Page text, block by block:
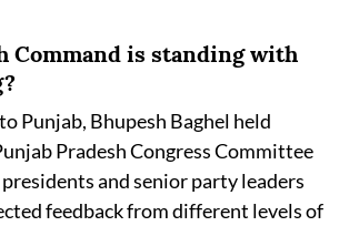
Command is standing with
Punjab, Bhupesh Baghel held
Pradesh Congress Committee
and senior party leaders
feedback from different levels of